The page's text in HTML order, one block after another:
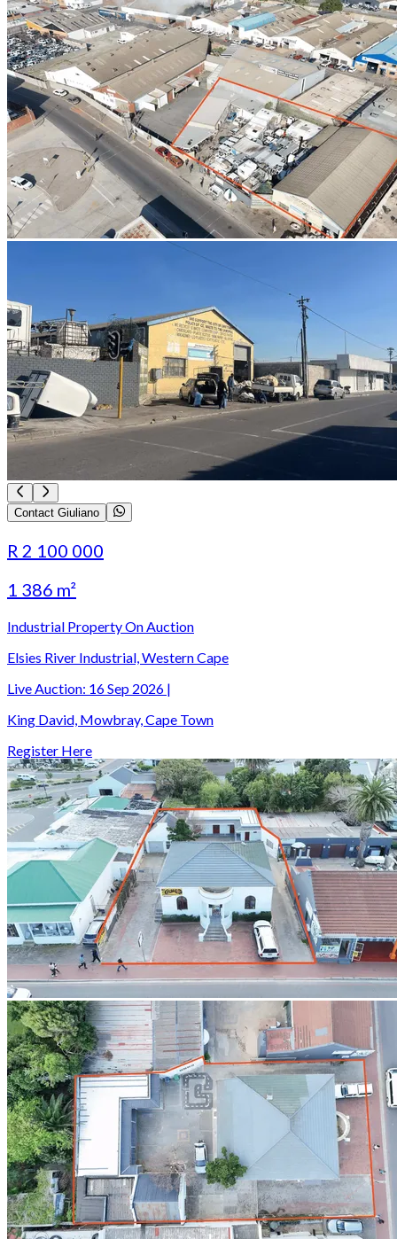
Contact Giuliano
R 2 100 000
1 386 m²
Industrial Property On Auction
Elsies River Industrial, Western Cape
Live Auction: 16 Sep 2026 |
King David, Mowbray, Cape Town
Register Here